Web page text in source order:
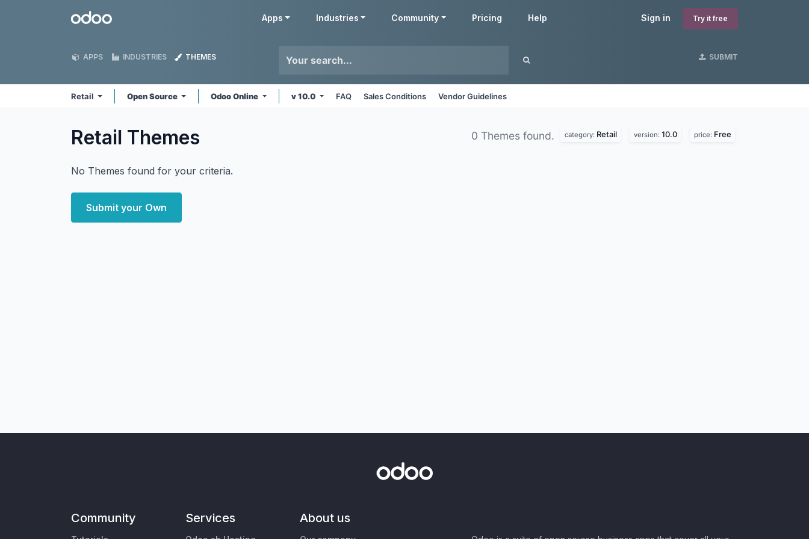
Odoo Sign in Try it free
Apps Industries Community Pricing Help
APPS INDUSTRIES THEMES SUBMIT
Retail Open Source Odoo Online v 10.0 FAQ Sales Conditions Vendor Guidelines
Retail Themes 0 Themes found. category: Retail version: 10.0 price: Free
No Themes found for your criteria.
Submit your Own
Community Services About us